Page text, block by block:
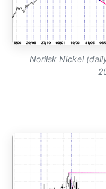
Norilsk Nickel